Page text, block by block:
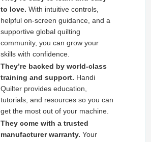
to love. With intuitive controls,
helpful on‑screen guidance, and a
supportive global quilting
community, you can grow your
skills with confidence.
They’re backed by world‑class
training and support. Handi
Quilter provides education,
tutorials, and resources so you can
get the most out of your machine.
They come with a trusted
manufacturer warranty. Your